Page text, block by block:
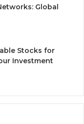
Global
Stocks for
Investment